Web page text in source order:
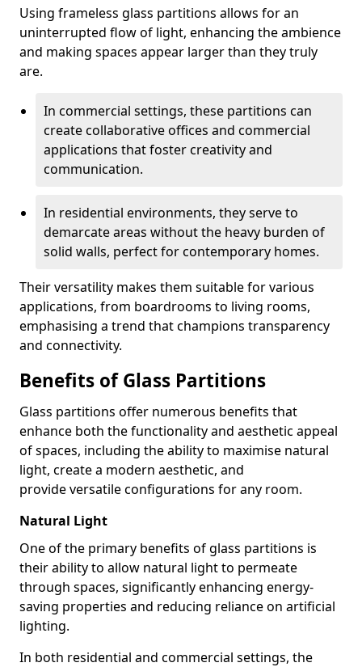
Using frameless glass partitions allows for an
uninterrupted flow of light, enhancing the ambience
and making spaces appear larger than they truly
are.
In commercial settings, these partitions can
create collaborative offices and commercial
applications that foster creativity and
communication.
In residential environments, they serve to
demarcate areas without the heavy burden of
solid walls, perfect for contemporary homes.
Their versatility makes them suitable for various
applications, from boardrooms to living rooms,
emphasising a trend that champions transparency
and connectivity.
Benefits of Glass Partitions
Glass partitions offer numerous benefits that
enhance both the functionality and aesthetic appeal
of spaces, including the ability to maximise natural
light, create a modern aesthetic, and
provide versatile configurations for any room.
Natural Light
One of the primary benefits of glass partitions is
their ability to allow natural light to permeate
through spaces, significantly enhancing energy-
saving properties and reducing reliance on artificial
lighting.
In both residential and commercial settings, the